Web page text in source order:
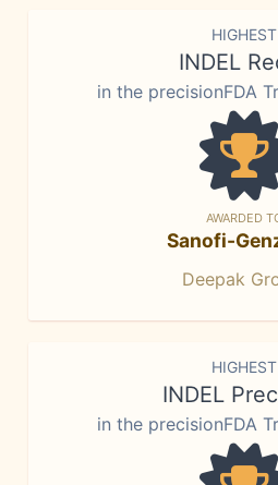
HIGHEST
INDEL
in the precisionFDA
AWARDED
Sanofi-
Deepak
HIGHEST
INDEL
in the precisionFDA